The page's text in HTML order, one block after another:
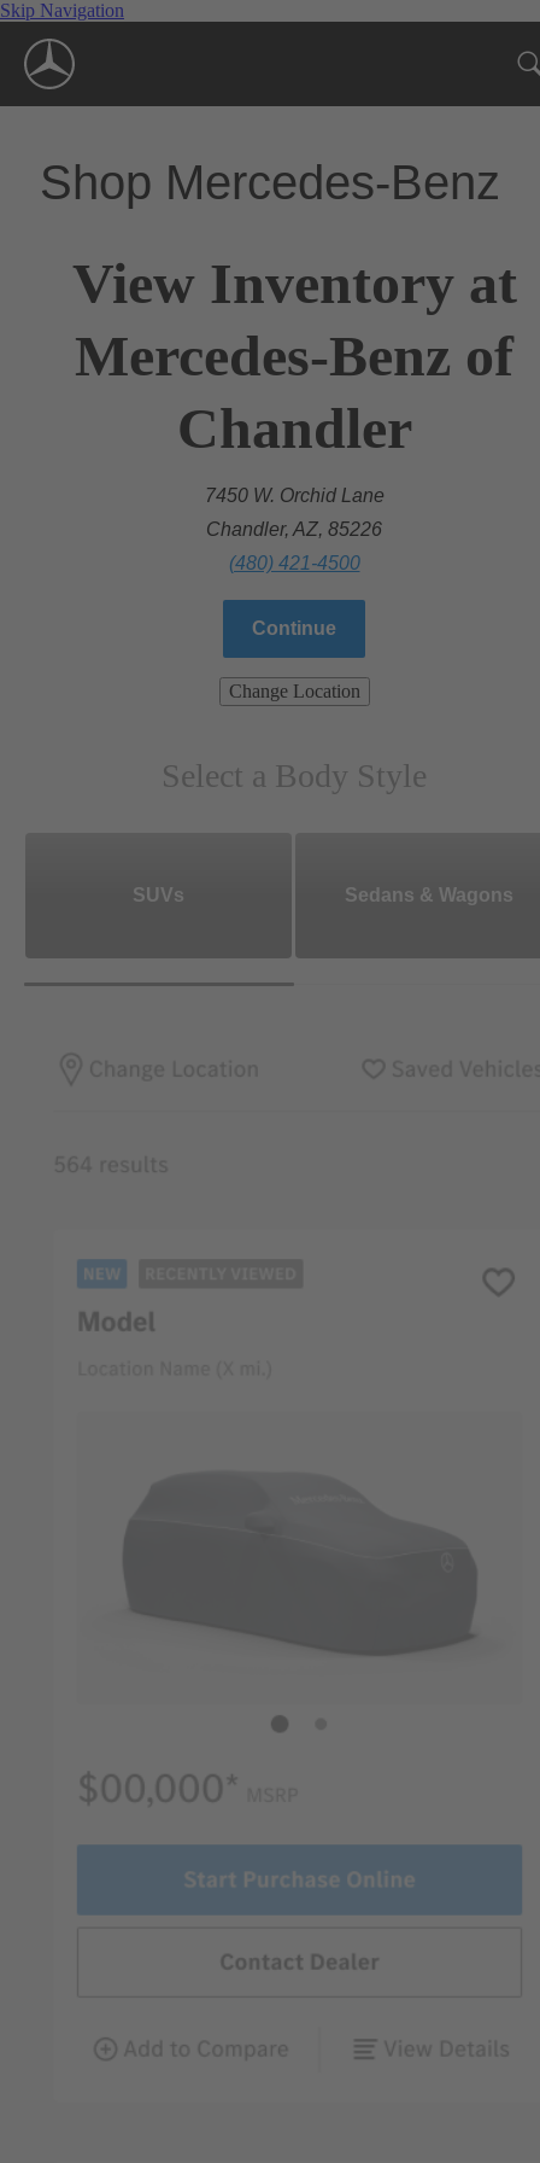
Skip Navigation
Shop Mercedes-Benz
View Inventory at
Mercedes-Benz of
Chandler
7450 W. Orchid Lane
Chandler, AZ, 85226
(480) 421-4500
Continue
Change Location
Select a Body Style
SUVs Sedans & Wagons